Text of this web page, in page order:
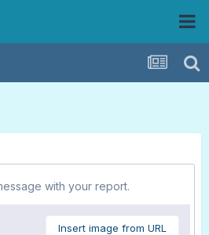
with your report.
Insert image from URL